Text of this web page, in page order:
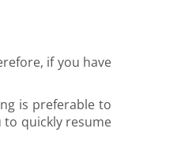
if you have
is preferable to
to quickly resume